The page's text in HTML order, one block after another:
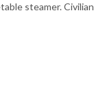
steamer.